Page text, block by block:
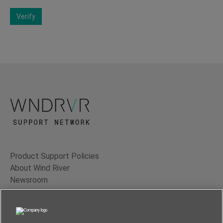
Verify
Product Support Policies
About Wind River
Newsroom
Contact Us
Terms of Use